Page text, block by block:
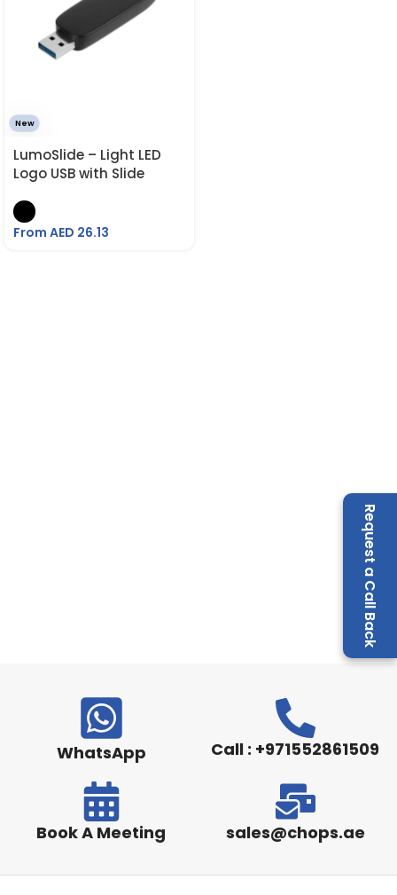
Request a Call Back
New
LumoSlide – Light LED
Logo USB with Slide
From AED 26.13
WhatsApp Call : +971552861509
Book A Meeting sales@chops.ae